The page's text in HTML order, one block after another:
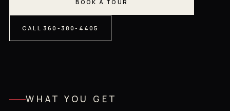
BOOK A TOUR
CALL 360-380-4405
WHAT YOU GET